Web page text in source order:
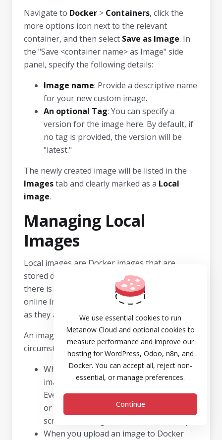
Navigate to Docker > Containers, click the
more options icon next to the relevant
container, and then select Save as Image. In
the "Save <container name> as Image" side
panel, specify the following details:
Image name: Provide a descriptive name
for your new custom image.
An optional Tag: You can specify a
version for the image here. By default, if
no tag is provided, the version will be
"latest."
The newly created image will be listed in the
Imagestab and clearly marked as a Local
image.
Managing Local
Images
Local images are Docker images that are
stored directly on your local disk. This means
there is no need to download them from the
online Image Catalog when they are needed,
as they are readily available on your server.
An image becomes a local image under several
circumstances:
When you select any version (tag) of an
image and the download process begins.
Even if you subsequently run a container
or cancel the operation on the
screen, the image remains saved locally.
When you upload an image to Docker
We use essential cookies to run
Metanow Cloud and optional cookies to
measure performance and improve our
hosting for WordPress, Odoo, n8n, and
Docker. You can accept all, reject non-
essential, or manage preferences.
Continue